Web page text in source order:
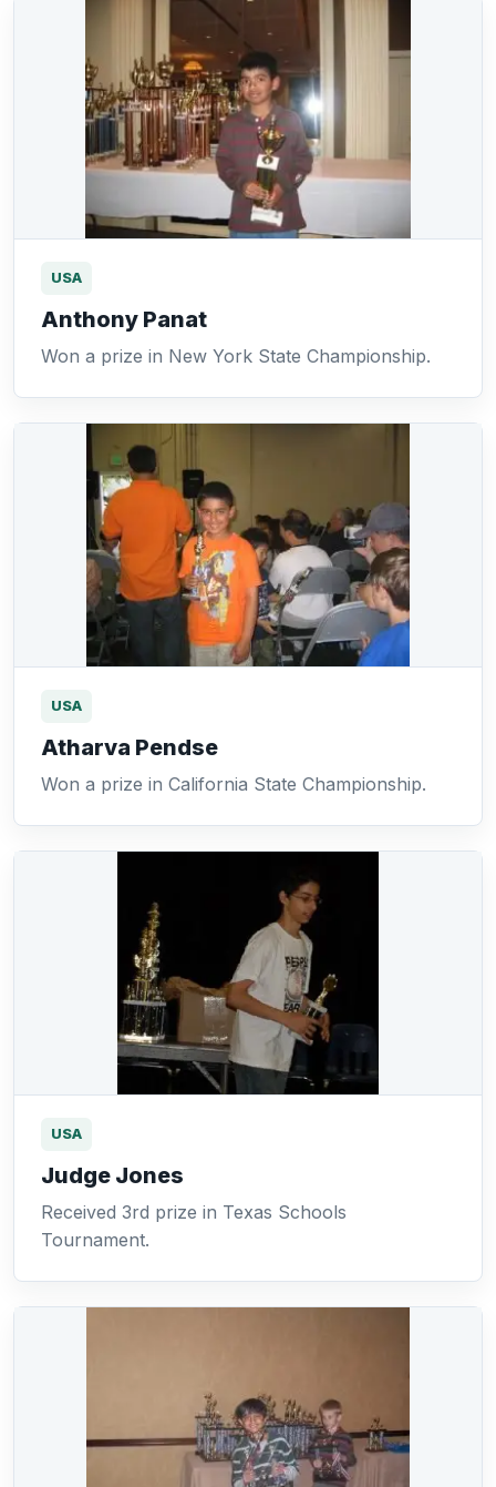
USA
Anthony Panat
Won a prize in New York State Championship.
USA
Atharva Pendse
Won a prize in California State Championship.
USA
Judge Jones
Received 3rd prize in Texas Schools
Tournament.